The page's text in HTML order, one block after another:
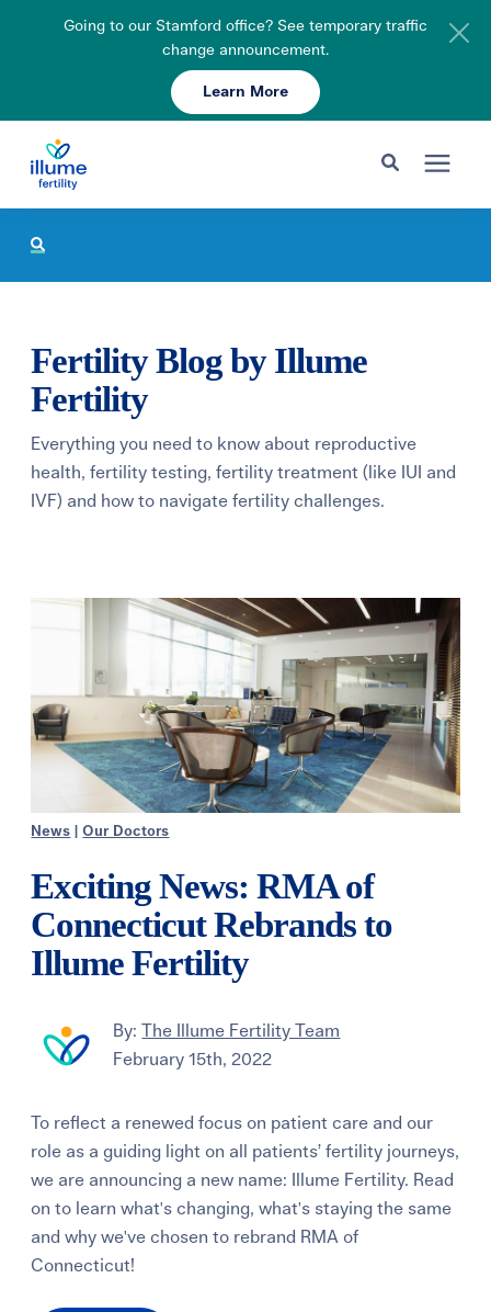
Going to our Stamford office? See temporary traffic
change announcement.
Learn More
Search for topics or resources
Fertility Care
About
Español
Schedule Your Consult 203-750-7400
Fertility Blog by Illume
Fertility
Everything you need to know about reproductive
health, fertility testing, fertility treatment (like IUI and
IVF) and how to navigate fertility challenges.
News |Our Doctors
Exciting News: RMA of
Connecticut Rebrands to
Illume Fertility
By: The Illume Fertility Team
February 15th, 2022
To reflect a renewed focus on patient care and our
role as a guiding light on all patients’ fertility journeys,
we are announcing a new name: Illume Fertility. Read
on to learn what's changing, what's staying the same
and why we've chosen to rebrand RMA of
Connecticut!